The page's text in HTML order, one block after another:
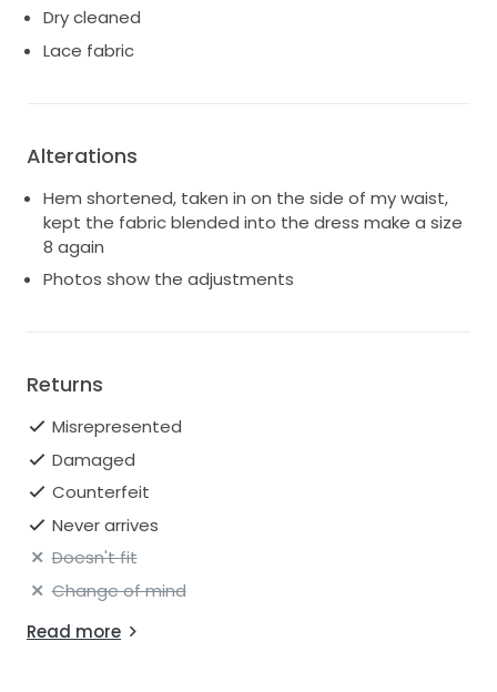
whimsy, this is the perfect choice for your wedding
day.
Dry cleaned
Lace fabric
Alterations
Hem shortened, taken in on the side of my waist,
kept the fabric blended into the dress make a size
8 again
Photos show the adjustments
Returns
Misrepresented
Damaged
Counterfeit
Never arrives
Doesn't fit
Change of mind
Read more